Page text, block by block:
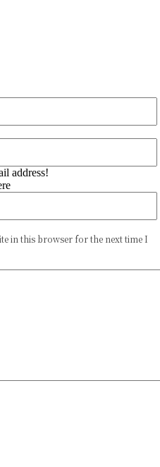
address!
in this browser for the next time I